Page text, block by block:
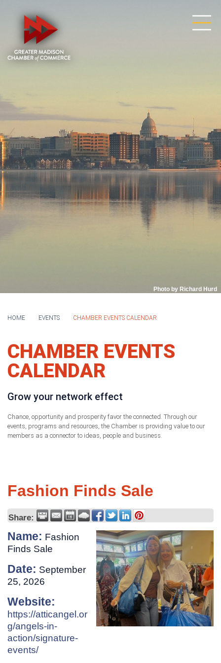
Photo by Richard Hurd
HOME EVENTS CHAMBER EVENTS CALENDAR
CHAMBER EVENTS
CALENDAR
Grow your network effect
Chance, opportunity and prosperity favor the connected. Through our
events, programs and resources, the Chamber is providing value to our
members as a connector to ideas, people and business.
Fashion Finds Sale
Share:
Name: Fashion
Finds Sale
Date: September
25, 2026
Website:
https://atticangel.or
g/angels-in-
action/signature-
events/